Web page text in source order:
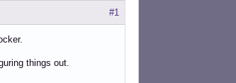
#1
things out.